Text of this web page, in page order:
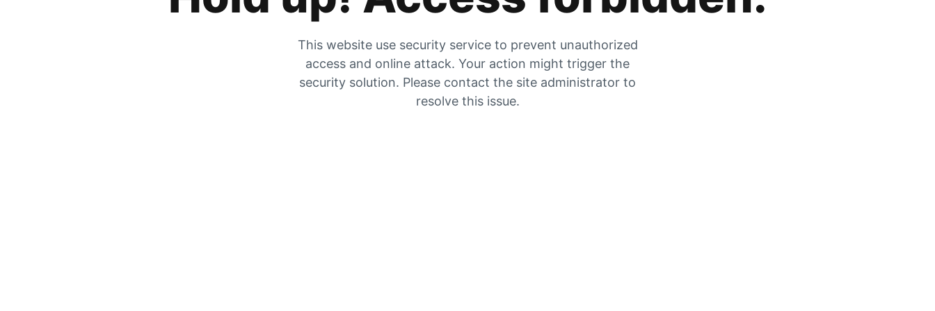
This website use security service to prevent unauthorized
access and online attack. Your action might trigger the
security solution. Please contact the site administrator to
resolve this issue.